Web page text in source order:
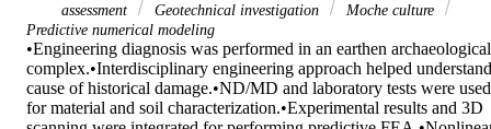
assessment
Geotechnical investigation
Moche culture
Predictive numerical modeling
•Engineering diagnosis was performed in an earthen archaeological
complex.•Interdisciplinary engineering approach helped understand
cause of historical damage.•ND/MD and laboratory tests were used
for material and soil characterization.•Experimental results and 3D